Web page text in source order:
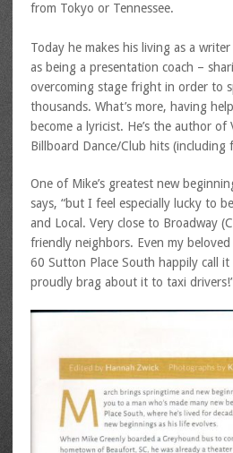
from Tokyo or Tennessee.
Today he makes his living as a
as being a presentation coach –
overcoming stage fright in order to
thousands. What’s more, having
become a lyricist. He’s the author
Billboard Dance/Club hits (including
One of Mike’s greatest new
says, “but I feel especially lucky to
and Local. Very close to Broadway
friendly neighbors. Even my beloved
60 Sutton Place South happily call
proudly brag about it to taxi